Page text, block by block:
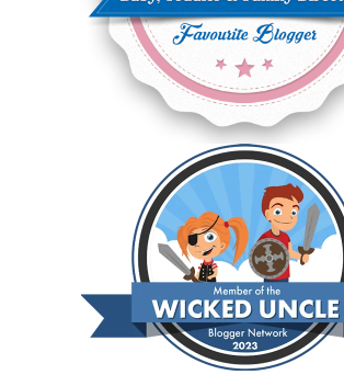
JUNE 2024
6
MAY 2024
2
APRIL 2024
MARCH 2024
6
FEBRUARY 2024
15
JANUARY 2024
DECEMBER 2023
5
NOVEMBER 2023
13
OCTOBER 2023
8
SEPTEMBER 2023
13
AUGUST 2023
4
JULY 2023
9
JUNE 2023
8
MAY 2023
11
APRIL 2023
10
MARCH 2023